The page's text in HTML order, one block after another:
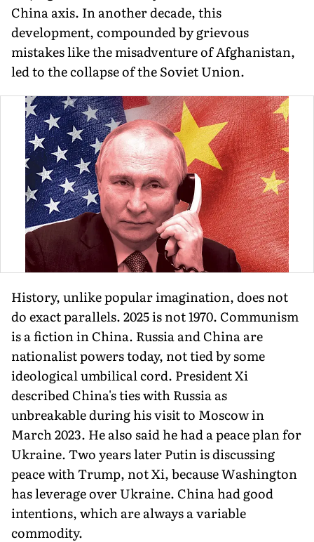
China axis. In another decade, this
development, compounded by grievous
mistakes like the misadventure of Afghanistan,
led to the collapse of the Soviet Union.
History, unlike popular imagination, does not
do exact parallels. 2025 is not 1970. Communism
is a fiction in China. Russia and China are
nationalist powers today, not tied by some
ideological umbilical cord. President Xi
described China's ties with Russia as
unbreakable during his visit to Moscow in
March 2023. He also said he had a peace plan for
Ukraine. Two years later Putin is discussing
peace with Trump, not Xi, because Washington
has leverage over Ukraine. China had good
intentions, which are always a variable
commodity.